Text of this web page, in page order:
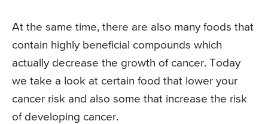
At the same time, there are also many foods that
contain highly beneficial compounds which
actually decrease the growth of cancer. Today
we take a look at certain food that lower your
cancer risk and also some that increase the risk
of developing cancer.